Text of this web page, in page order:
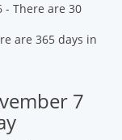
- There are 30
are 365 days in
7